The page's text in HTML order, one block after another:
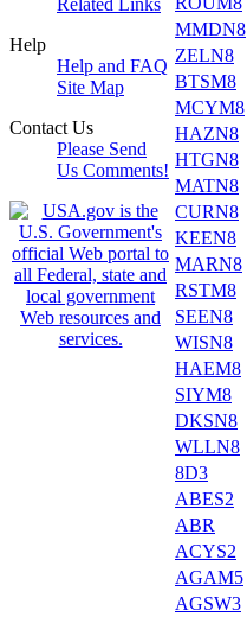
Related Links
Help
Help and FAQ
Site Map
Contact Us
Please Send
Us Comments!
MMDN8
ZELN8
BTSM8
MCYM8
HAZN8
HTGN8
MATN8
CURN8
KEEN8
MARN8
RSTM8
SEEN8
WISN8
HAEM8
SIYM8
DKSN8
WLLN8
8D3
ABES2
ABR
ACYS2
AGAM5
AGSW3